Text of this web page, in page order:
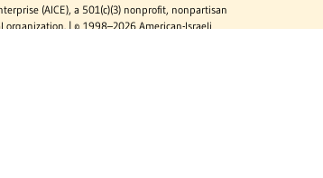
(AICE), a 501(c)(3) nonprofit, nonpartisan
organization. | © 1998–2026 American-Israeli